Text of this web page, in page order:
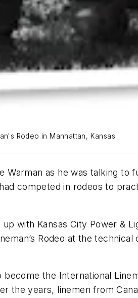
Rodeo in Manhattan, Kansas.
as he was talking to
competed in rodeos to
with Kansas City Power &
Rodeo at the
the International
the years, linemen from